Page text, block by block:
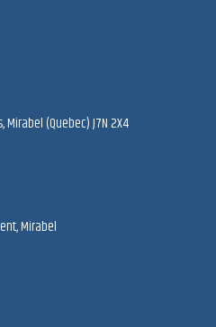
Mirabel (Quebec) J7N 2X4
Mirabel